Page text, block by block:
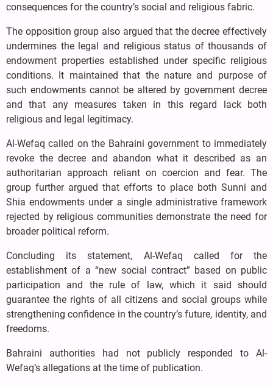
consequences for the country’s social and religious fabric.
The opposition group also argued that the decree effectively
undermines the legal and religious status of thousands of
endowment properties established under specific religious
conditions. It maintained that the nature and purpose of
such endowments cannot be altered by government decree
and that any measures taken in this regard lack both
religious and legal legitimacy.
Al-Wefaq called on the Bahraini government to immediately
revoke the decree and abandon what it described as an
authoritarian approach reliant on coercion and fear. The
group further argued that efforts to place both Sunni and
Shia endowments under a single administrative framework
rejected by religious communities demonstrate the need for
broader political reform.
Concluding its statement, Al-Wefaq called for the
establishment of a “new social contract” based on public
participation and the rule of law, which it said should
guarantee the rights of all citizens and social groups while
strengthening confidence in the country’s future, identity, and
freedoms.
Bahraini authorities had not publicly responded to Al-
Wefaq’s allegations at the time of publication.